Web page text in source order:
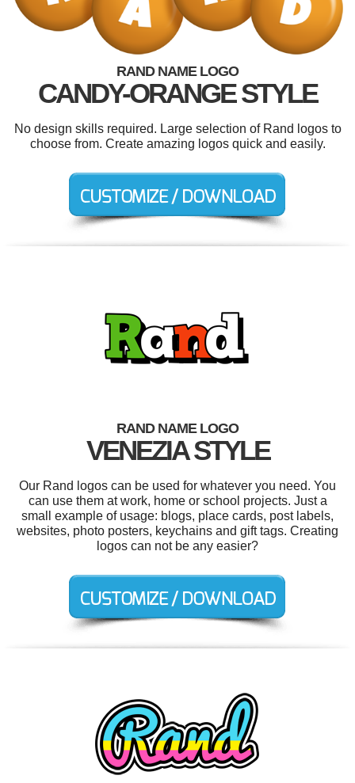
RAND NAME LOGO
CANDY-ORANGE STYLE
No design skills required. Large selection of Rand logos to
choose from. Create amazing logos quick and easily.
RAND NAME LOGO
VENEZIA STYLE
Our Rand logos can be used for whatever you need. You
can use them at work, home or school projects. Just a
small example of usage: blogs, place cards, post labels,
websites, photo posters, keychains and gift tags. Creating
logos can not be any easier?